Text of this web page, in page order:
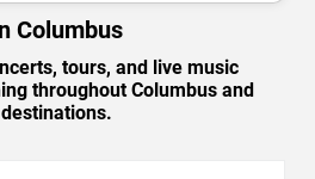
Columbus
tours, and live music
throughout Columbus and